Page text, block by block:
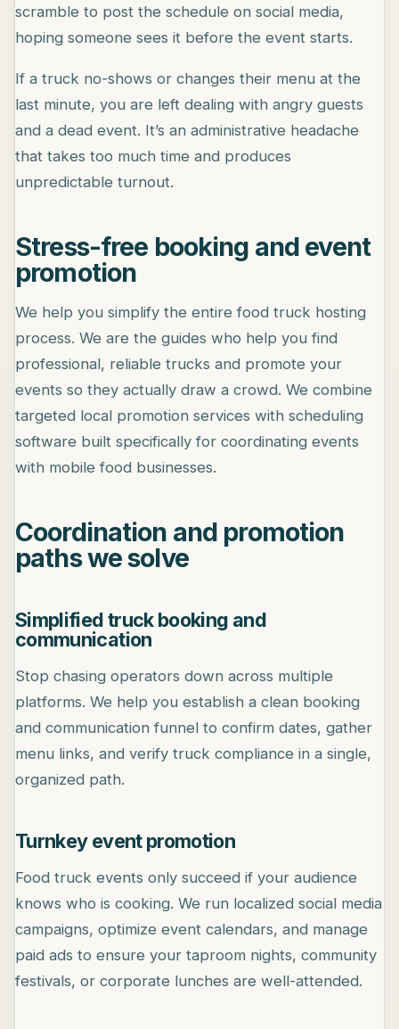
scramble to post the schedule on social media,
hoping someone sees it before the event starts.
If a truck no-shows or changes their menu at the
last minute, you are left dealing with angry guests
and a dead event. It’s an administrative headache
that takes too much time and produces
unpredictable turnout.
Stress-free booking and event
promotion
We help you simplify the entire food truck hosting
process. We are the guides who help you find
professional, reliable trucks and promote your
events so they actually draw a crowd. We combine
targeted local promotion services with scheduling
software built specifically for coordinating events
with mobile food businesses.
Coordination and promotion
paths we solve
Simplified truck booking and
communication
Stop chasing operators down across multiple
platforms. We help you establish a clean booking
and communication funnel to confirm dates, gather
menu links, and verify truck compliance in a single,
organized path.
Turnkey event promotion
Food truck events only succeed if your audience
knows who is cooking. We run localized social media
campaigns, optimize event calendars, and manage
paid ads to ensure your taproom nights, community
festivals, or corporate lunches are well-attended.